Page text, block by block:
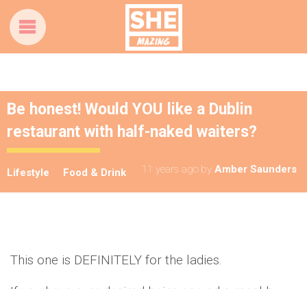
Be honest! Would YOU like a Dublin
restaurant with half-naked waiters?
Lifestyle Food & Drink 11 years ago by Amber Saunders
This one is DEFINITELY for the ladies.